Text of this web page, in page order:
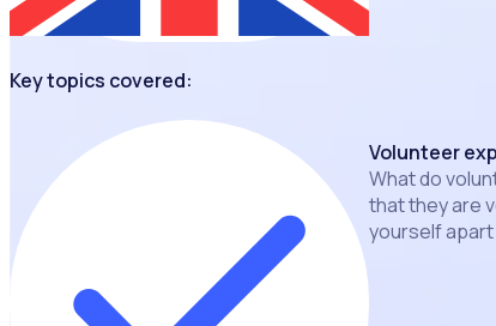
Key topics covered:
Volunteer
What do
that they are
yourself